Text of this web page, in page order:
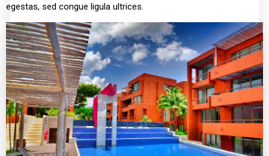
egestas, sed congue ligula ultrices.